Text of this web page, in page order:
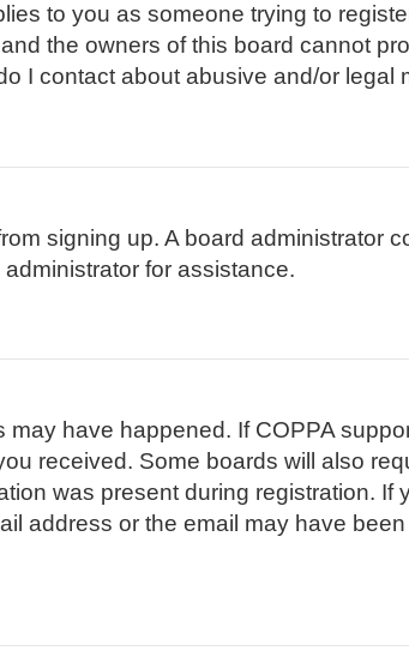
to you as someone trying to
the owners of this board cannot
I contact about abusive and/or legal
signing up. A board administrator
for assistance.
have happened. If COPPA
received. Some boards will also
was present during registration. If
address or the email may have